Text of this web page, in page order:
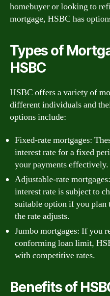
homebuyer or looking to
mortgage, HSBC has
Types of
HSBC
HSBC offers a variety of
different individuals and
options include:
Fixed-rate mortgages:
interest rate for a fixed
your payments effectively.
Adjustable-rate
interest rate is subject to
suitable option if you plan
the rate adjusts.
Jumbo mortgages: If you
conforming loan limit,
with competitive rates.
Benefits of